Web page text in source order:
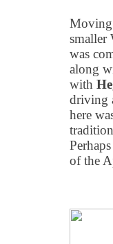
Moving
smaller
was
along
with
driving
here
of the